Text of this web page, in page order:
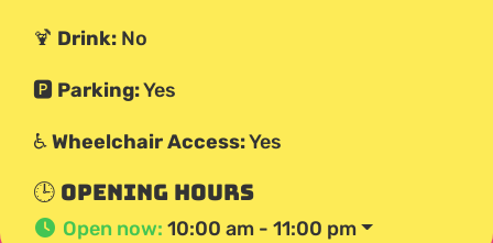
🍹 Drink: No
🅿️ Parking:Yes
♿Wheelchair Access:Yes
🕒 Opening Hours
Open now: 10:00 am - 11:00 pm